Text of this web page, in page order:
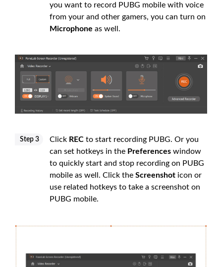
you want to record PUBG mobile with voice
from your and other gamers, you can turn on
Microphone as well.
Step 3 Click REC to start recording PUBG. Or you
can set hotkeys in the Preferences window
to quickly start and stop recording on PUBG
mobile as well. Click the Screenshot icon or
use related hotkeys to take a screenshot on
PUBG mobile.